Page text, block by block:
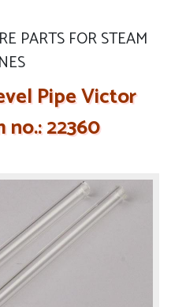
PARTS FOR STEAM
Pipe Victor
22360